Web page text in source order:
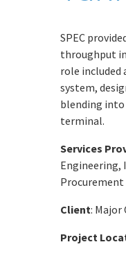
SPEC
throughput
role included
system,
blending into
terminal.
Services
Engineering,
Client: Major
Project